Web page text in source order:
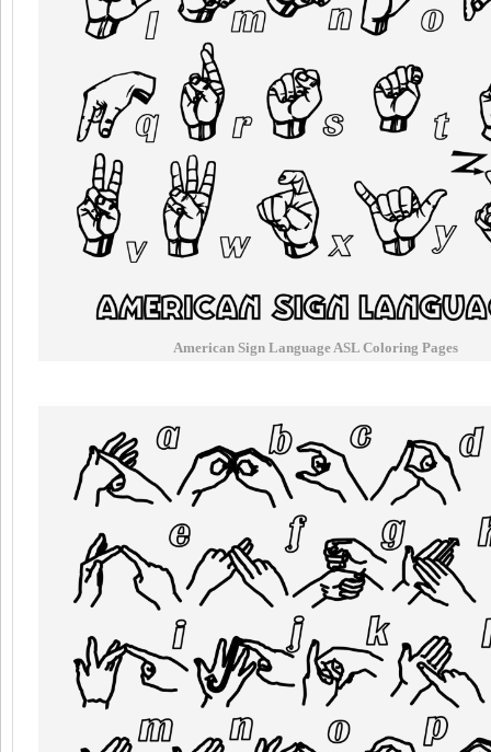
American Sign Language ASL Coloring Pages